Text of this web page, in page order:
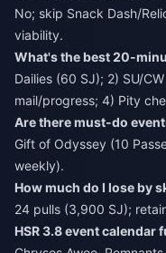
No; skip Snack Dash/
viability.
What's the best 20-
Dailies (60 SJ); 2) SU/
mail/progress; 4) Pity
Are there must-do
Gift of Odyssey (10
weekly).
How much do I lose by
24 pulls (3,900 SJ);
HSR 3.8 event calendar